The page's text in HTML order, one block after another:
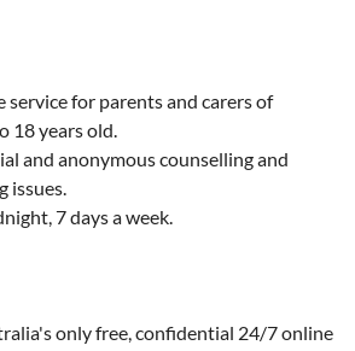
service for parents and carers of
18 years old.
and anonymous counselling and
issues.
7 days a week.
only free, confidential 24/7 online